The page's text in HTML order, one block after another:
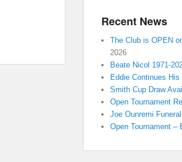
Recent News
The Club is OPEN
2026
Beate Nicol 1971-
Eddie Continues
Smith Cup Draw
Open Tournament
Joe Ounremi
Open Tournament –